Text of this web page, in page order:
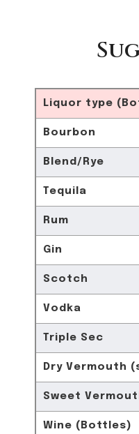
Liquor type
Bourbon
Blend/Rye
Tequila
Rum
Gin
Scotch
Vodka
Triple Sec
Dry Vermouth
Sweet
Wine (Bottles)